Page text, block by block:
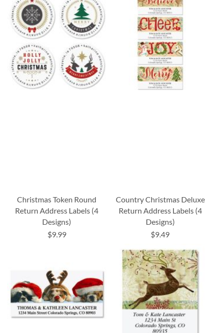
Christmas Token Round
Return Address Labels (4
Designs)
$9.99
Country Christmas Deluxe
Return Address Labels (4
Designs)
$9.49